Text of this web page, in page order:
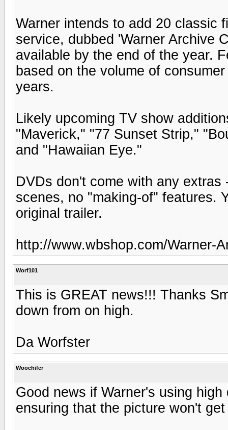
Warner intends to add 20 classic
service, dubbed 'Warner Archive
available by the end of the year.
based on the volume of
years.
Likely upcoming TV show
"Maverick," "77 Sunset Strip,"
and "Hawaiian Eye."
DVDs don't come with any
scenes, no "making-of" features.
original trailer.
http://www.wbshop.com/Warner-
Worf101
This is GREAT news!!! Thanks
down from on high.
Da Worfster
Woochifer
Good news if Warner's using
ensuring that the picture won't